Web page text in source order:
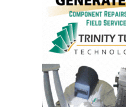
VALLEY ENERGY
FACILITY
O&M –
BALANCE OF
PLANT:
ARMSTRONG
ENERGY